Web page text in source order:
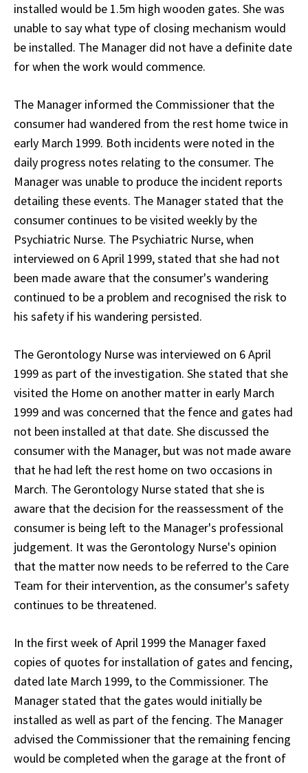
installed would be 1.5m high wooden gates. She was
unable to say what type of closing mechanism would
be installed. The Manager did not have a definite date
for when the work would commence.
The Manager informed the Commissioner that the
consumer had wandered from the rest home twice in
early March 1999. Both incidents were noted in the
daily progress notes relating to the consumer. The
Manager was unable to produce the incident reports
detailing these events. The Manager stated that the
consumer continues to be visited weekly by the
Psychiatric Nurse. The Psychiatric Nurse, when
interviewed on 6 April 1999, stated that she had not
been made aware that the consumer's wandering
continued to be a problem and recognised the risk to
his safety if his wandering persisted.
The Gerontology Nurse was interviewed on 6 April
1999 as part of the investigation. She stated that she
visited the Home on another matter in early March
1999 and was concerned that the fence and gates had
not been installed at that date. She discussed the
consumer with the Manager, but was not made aware
that he had left the rest home on two occasions in
March. The Gerontology Nurse stated that she is
aware that the decision for the reassessment of the
consumer is being left to the Manager's professional
judgement. It was the Gerontology Nurse's opinion
that the matter now needs to be referred to the Care
Team for their intervention, as the consumer's safety
continues to be threatened.
In the first week of April 1999 the Manager faxed
copies of quotes for installation of gates and fencing,
dated late March 1999, to the Commissioner. The
Manager stated that the gates would initially be
installed as well as part of the fencing. The Manager
advised the Commissioner that the remaining fencing
would be completed when the garage at the front of